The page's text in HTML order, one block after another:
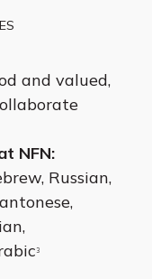
and valued,
NFN:
Russian,
3